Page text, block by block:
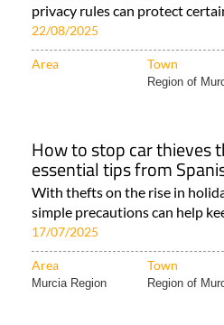
privacy rules can protect
22/08/2025
Area Town
Region of
How to stop car thieves
essential tips from
With thefts on the rise in
simple precautions can help
17/07/2025
Area Town
Murcia Region Region of